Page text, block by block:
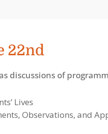
22nd
discussions of
Lives
Observations,